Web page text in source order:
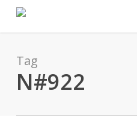
content
Tag
N#922